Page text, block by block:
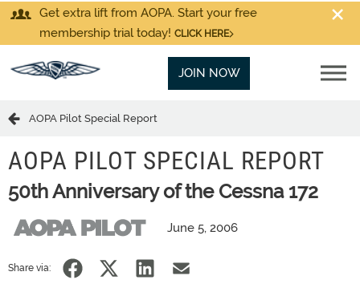
Get extra lift from AOPA. Start your free
membership trial today! CLICK HERE
JOIN NOW
AOPA Pilot Special Report
AOPA PILOT SPECIAL REPORT
50th Anniversary of the Cessna 172
June 5, 2006
Share via: